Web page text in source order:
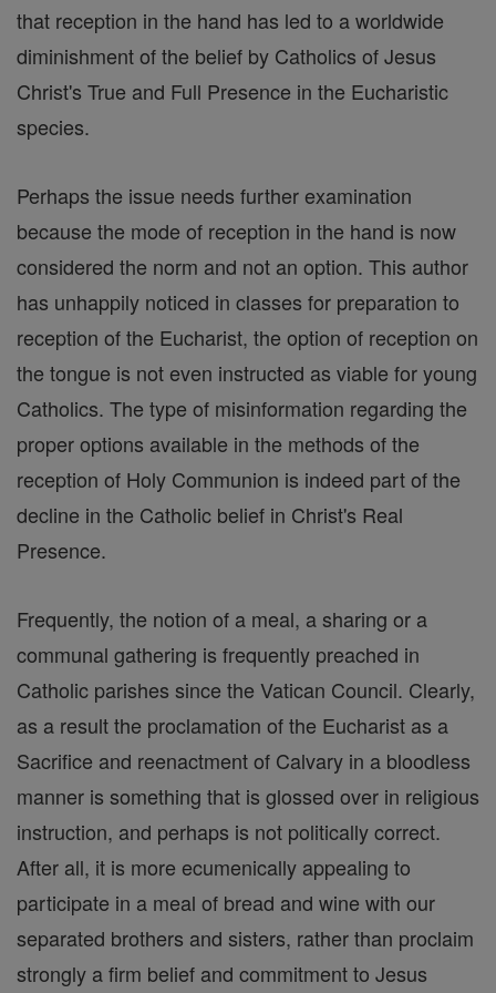
that reception in the hand has led to a worldwide
diminishment of the belief by Catholics of Jesus
Christ's True and Full Presence in the Eucharistic
species.
Perhaps the issue needs further examination
because the mode of reception in the hand is now
considered the norm and not an option. This author
has unhappily noticed in classes for preparation to
reception of the Eucharist, the option of reception on
the tongue is not even instructed as viable for young
Catholics. The type of misinformation regarding the
proper options available in the methods of the
reception of Holy Communion is indeed part of the
decline in the Catholic belief in Christ's Real
Presence.
Frequently, the notion of a meal, a sharing or a
communal gathering is frequently preached in
Catholic parishes since the Vatican Council. Clearly,
as a result the proclamation of the Eucharist as a
Sacrifice and reenactment of Calvary in a bloodless
manner is something that is glossed over in religious
instruction, and perhaps is not politically correct.
After all, it is more ecumenically appealing to
participate in a meal of bread and wine with our
separated brothers and sisters, rather than proclaim
strongly a firm belief and commitment to Jesus